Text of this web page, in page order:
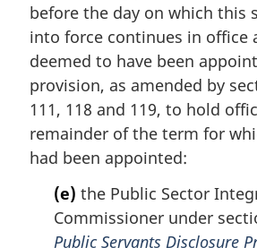
before the day on which this
into force continues in office
deemed to have been
provision, as amended by
111, 118 and 119, to hold
remainder of the term for
had been appointed:
(e) the Public Sector
Commissioner under
Public Servants Disclosure